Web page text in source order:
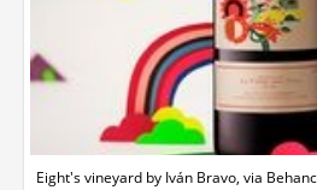
Eight's vineyard by Iván Bravo, via